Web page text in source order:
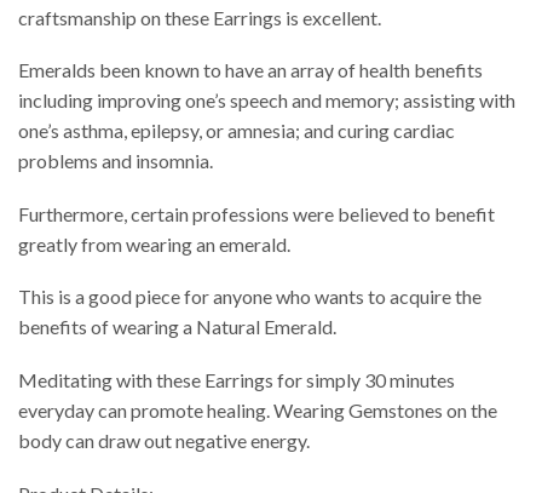
craftsmanship on these Earrings is excellent.
Emeralds been known to have an array of health benefits
including improving one’s speech and memory; assisting with
one’s asthma, epilepsy, or amnesia; and curing cardiac
problems and insomnia.
Furthermore, certain professions were believed to benefit
greatly from wearing an emerald.
This is a good piece for anyone who wants to acquire the
benefits of wearing a Natural Emerald.
Meditating with these Earrings for simply 30 minutes
everyday can promote healing. Wearing Gemstones on the
body can draw out negative energy.